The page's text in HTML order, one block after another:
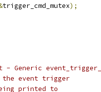
trigger_cmd_mutex);
Generic
the event trigger
printed to